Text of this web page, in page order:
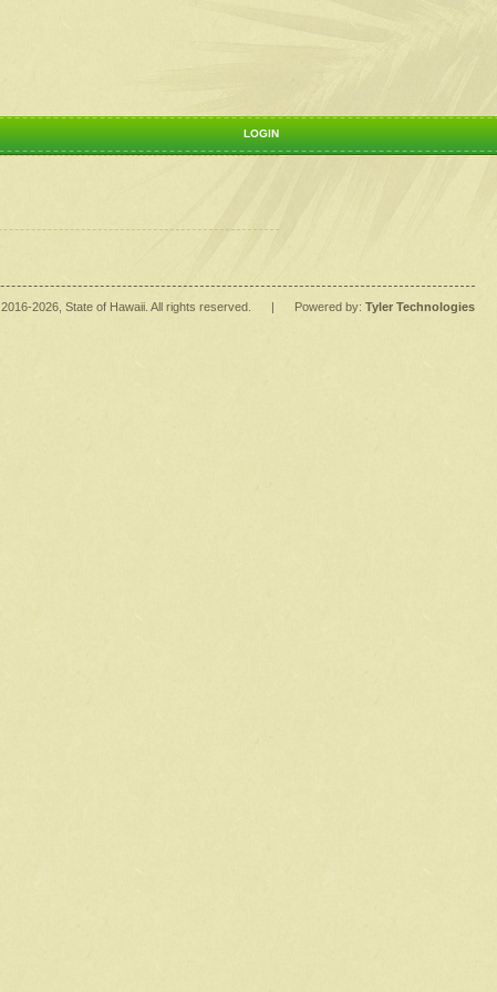
LOGIN
2016-2026 , State of Hawaii. All rights reserved. | Powered by: Tyler Technologies